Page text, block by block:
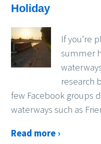
Holiday
If you’re
summer
research
few Facebook groups
waterways such as
Read more ›